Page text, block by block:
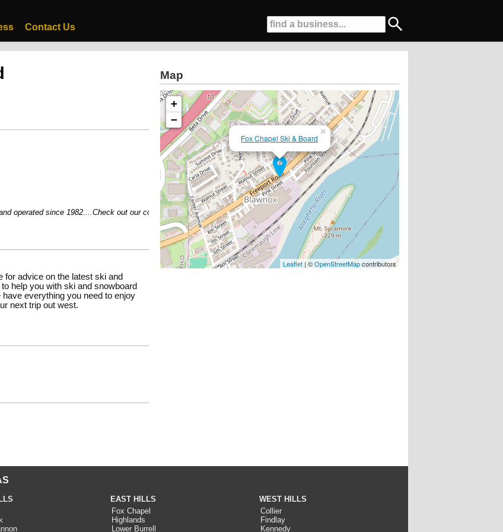
Contact Us
operated since 1982....Check out our coupons....Visit our website....www.skiandboardjunkie.com....
for advice on the latest ski and
help you with ski and snowboard
everything you need to enjoy
next trip out west.
Map
Fox Chapel Ski & Board
×
+
−
Leaflet| ©OpenStreetMapcontributors
EAST HILLS
Fox Chapel
Highlands
Lower Burrell
WEST HILLS
Collier
Findlay
Kennedy